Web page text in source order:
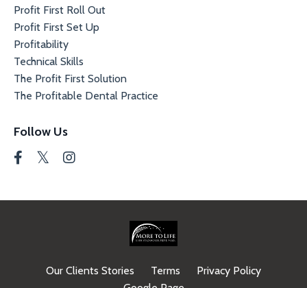
Profit First Roll Out
Profit First Set Up
Profitability
Technical Skills
The Profit First Solution
The Profitable Dental Practice
Follow Us
Our Clients Stories Terms
Privacy Policy